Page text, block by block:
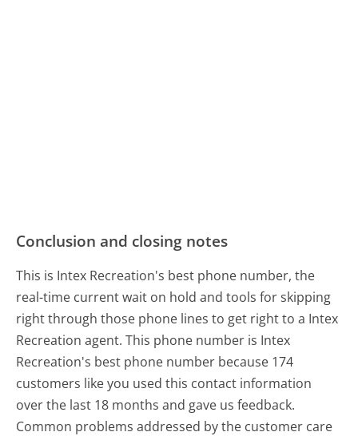
Conclusion and closing notes
This is Intex Recreation's best phone number, the
real-time current wait on hold and tools for skipping
right through those phone lines to get right to a Intex
Recreation agent. This phone number is Intex
Recreation's best phone number because 174
customers like you used this contact information
over the last 18 months and gave us feedback.
Common problems addressed by the customer care